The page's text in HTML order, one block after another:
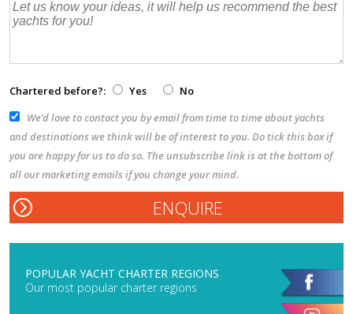
Chartered before?: Yes
No
We’d love to contact you by email from time to time about yachts
and destinations we think will be of interest to you. Do tick this box if
you are happy for us to do so. The unsubscribe link is at the bottom of
all our marketing emails if you change your mind.
POPULAR YACHT CHARTER REGIONS
Our most popular charter regions